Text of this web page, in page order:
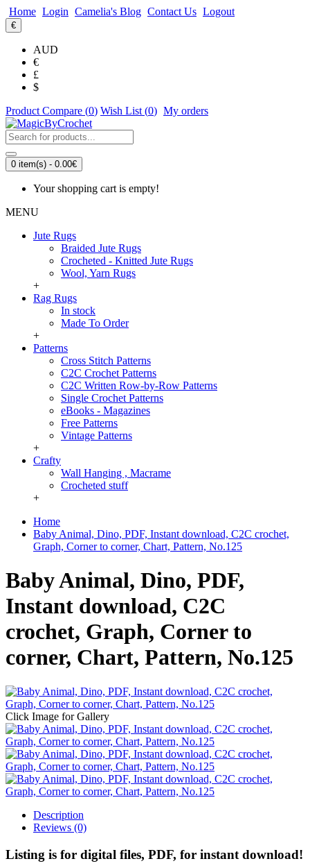
Home Login Camelia's Blog Contact Us Logout
€
AUD
€
£
$
Product Compare (0) Wish List (0) My orders
0 item(s) - 0.00€
Your shopping cart is empty!
MENU
Jute Rugs
Braided Jute Rugs
Crocheted - Knitted Jute Rugs
Wool, Yarn Rugs
+
Rag Rugs
In stock
Made To Order
+
Patterns
Cross Stitch Patterns
C2C Crochet Patterns
C2C Written Row-by-Row Patterns
Single Crochet Patterns
eBooks - Magazines
Free Patterns
Vintage Patterns
+
Crafty
Wall Hanging , Macrame
Crocheted stuff
+
Home
Baby Animal, Dino, PDF, Instant download, C2C crochet,
Graph, Corner to corner, Chart, Pattern, No.125
Baby Animal, Dino, PDF,
Instant download, C2C
crochet, Graph, Corner to
corner, Chart, Pattern, No.125
Click Image for Gallery
Description
Reviews (0)
Listing is for digital files, PDF, for instant download!